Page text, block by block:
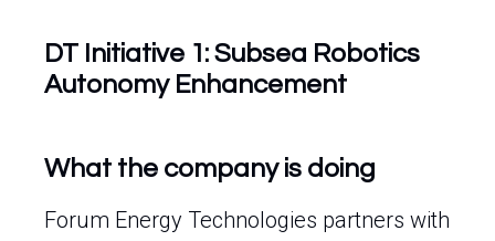
DT Initiative 1: Subsea Robotics
Autonomy Enhancement
What the company is doing
Forum Energy Technologies partners with